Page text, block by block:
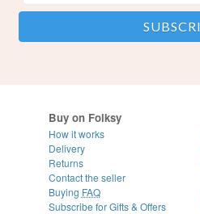
Buy on Folksy
How it works
Delivery
Returns
Contact the seller
Buying FAQ
Subscribe for Gifts & Offers